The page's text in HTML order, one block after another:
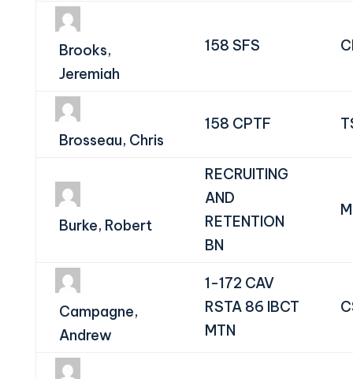
Brooks,
Jeremiah
158 SFS
Brosseau, Chris
158 CPTF
Burke, Robert
RECRUITING
AND
RETENTION
BN
Campagne,
Andrew
1-172 CAV
RSTA 86 IBCT
MTN